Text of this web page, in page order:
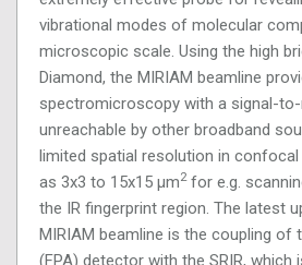
vibrational modes of molecular
microscopic scale. Using the high
Diamond, the MIRIAM beamline
spectromicroscopy with a signal-
unreachable by other broadband
limited spatial resolution in
as 3x3 to 15x15 µm2for e.g.
the IR fingerprint region. The latest
MIRIAM beamline is the coupling of
(FPA) detector with the SRIR, which